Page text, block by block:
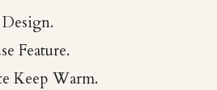
Feature.
Keep Warm.